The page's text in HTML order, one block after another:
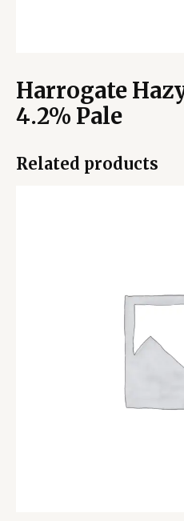
Harrogate
4.2% Pale
Related products